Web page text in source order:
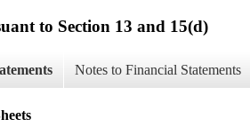
to Section 13 and 15(d)
Notes to Financial Statements